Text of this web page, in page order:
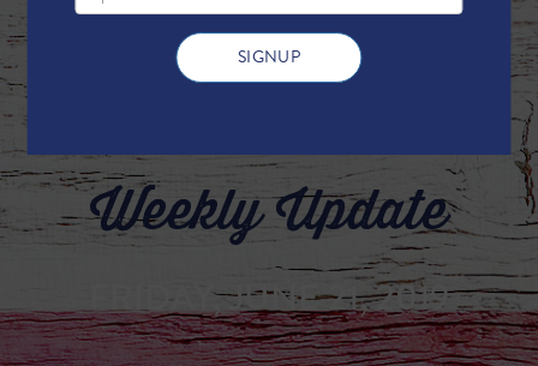
Weekly Update
FRIDAY, JUNE 21, 2019